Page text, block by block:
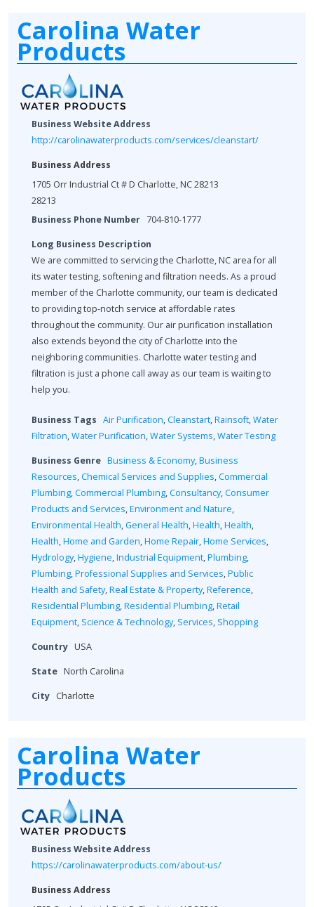
Carolina Water
Products
Business Website Address
http://carolinawaterproducts.com/services/cleanstart/
Business Address
1705 Orr Industrial Ct # D Charlotte, NC 28213
28213
Business Phone Number 704-810-1777
Long Business Description
We are committed to servicing the Charlotte, NC area for all
its water testing, softening and filtration needs. As a proud
member of the Charlotte community, our team is dedicated
to providing top-notch service at affordable rates
throughout the community. Our air purification installation
also extends beyond the city of Charlotte into the
neighboring communities. Charlotte water testing and
filtration is just a phone call away as our team is waiting to
help you.
Business Tags Air Purification,Cleanstart,Rainsoft,Water
Filtration,Water Purification,Water Systems,Water Testing
Business Genre Business & Economy,Business
Resources,Chemical Services and Supplies,Commercial
Plumbing,Commercial Plumbing,Consultancy,Consumer
Products and Services,Environment and Nature,
Environmental Health,General Health,Health,Health,
Health,Home and Garden,Home Repair,Home Services,
Hydrology,Hygiene,Industrial Equipment,Plumbing,
Plumbing,Professional Supplies and Services,Public
Health and Safety,Real Estate & Property,Reference,
Residential Plumbing,Residential Plumbing,Retail
Equipment, Science & Technology, Services, Shopping
Country USA
State North Carolina
City Charlotte
Carolina Water
Products
Business Website Address
https://carolinawaterproducts.com/about-us/
Business Address